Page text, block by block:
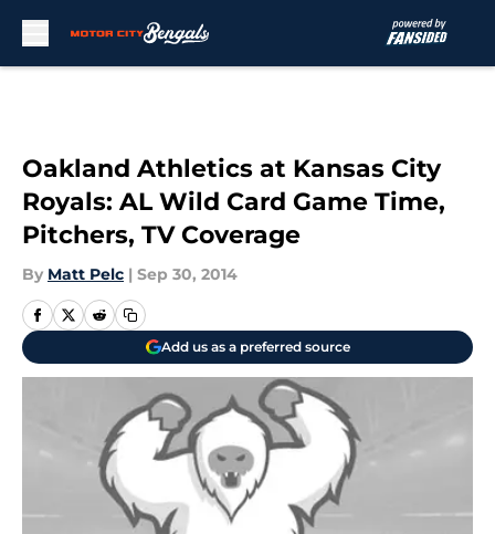
Oakland Athletics at Kansas City
Royals: AL Wild Card Game Time,
Pitchers, TV Coverage
By Matt Pelc | Sep 30, 2014
Add us as a preferred source